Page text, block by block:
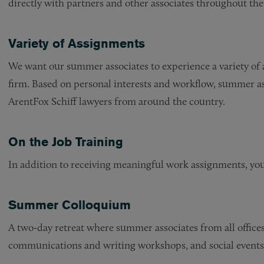
directly with partners and other associates throughout
Variety of Assignments
We want our summer associates to experience a variety
firm. Based on personal interests and workflow, summer
ArentFox Schiff lawyers from around the country.
On the Job Training
In addition to receiving meaningful work assignments,
Summer Colloquium
A two-day retreat where summer associates from all
communications and writing workshops, and social